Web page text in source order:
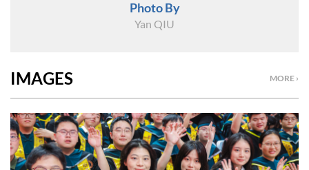
Photo By
Yan QIU
MORE ›
IMAGES